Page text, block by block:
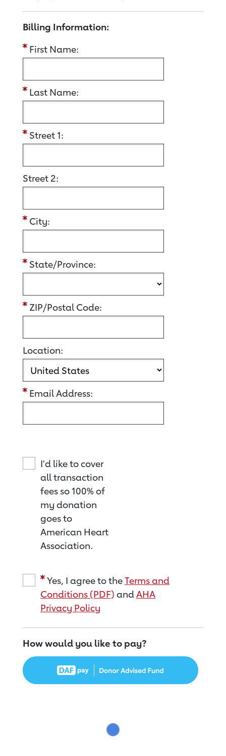
Billing Information:
First Name:
Last Name:
Street 1:
Street 2:
City:
State/Province:
ZIP/Postal Code:
Location:
Email Address:
I'd like to cover
all transaction
fees so 100% of
my donation
goes to
American Heart
Association.
Yes, I agree to theTerms and
Conditions (PDF) andAHA
Privacy Policy
How would you like to pay?